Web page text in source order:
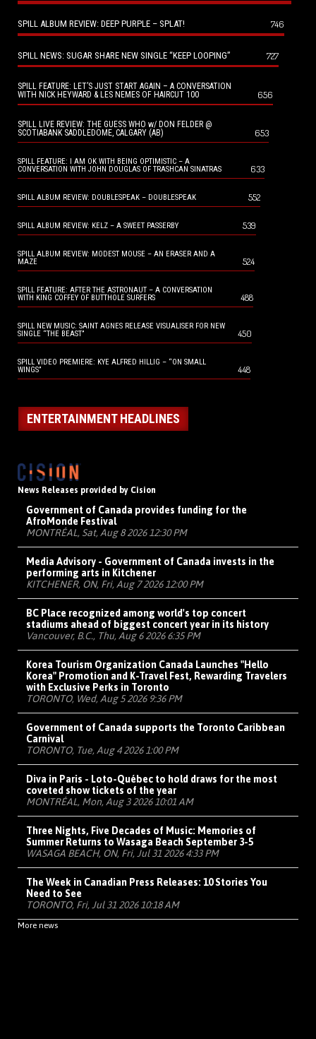
SPILL ALBUM REVIEW: DEEP PURPLE – SPLAT! 746
SPILL NEWS: SUGAR SHARE NEW SINGLE “KEEP LOOPING” 727
SPILL FEATURE: LET’S JUST START AGAIN – A CONVERSATION
WITH NICK HEYWARD & LES NEMES OF HAIRCUT 100
656
SPILL LIVE REVIEW: THE GUESS WHO w/ DON FELDER @
SCOTIABANK SADDLEDOME, CALGARY (AB)
653
SPILL FEATURE: I AM OK WITH BEING OPTIMISTIC – A
CONVERSATION WITH JOHN DOUGLAS OF TRASHCAN SINATRAS
633
SPILL ALBUM REVIEW: DOUBLESPEAK – DOUBLESPEAK 552
SPILL ALBUM REVIEW: KELZ – A SWEET PASSERBY 539
SPILL ALBUM REVIEW: MODEST MOUSE – AN ERASER AND A
MAZE
524
SPILL FEATURE: AFTER THE ASTRONAUT – A CONVERSATION
WITH KING COFFEY OF BUTTHOLE SURFERS
488
SPILL NEW MUSIC: SAINT AGNES RELEASE VISUALISER FOR NEW
SINGLE “THE BEAST”
450
SPILL VIDEO PREMIERE: KYE ALFRED HILLIG – “ON SMALL
WINGS”
448
ENTERTAINMENT HEADLINES
News Releases provided by Cision
Government of Canada provides funding for the
AfroMonde Festival
MONTRÉAL, Sat, Aug 8 2026 12:30 PM
Media Advisory - Government of Canada invests in the
performing arts in Kitchener
KITCHENER, ON, Fri, Aug 7 2026 12:00 PM
BC Place recognized among world's top concert
stadiums ahead of biggest concert year in its history
Vancouver, B.C., Thu, Aug 6 2026 6:35 PM
Korea Tourism Organization Canada Launches "Hello
Korea" Promotion and K-Travel Fest, Rewarding Travelers
with Exclusive Perks in Toronto
TORONTO, Wed, Aug 5 2026 9:36 PM
Government of Canada supports the Toronto Caribbean
Carnival
TORONTO, Tue, Aug 4 2026 1:00 PM
Diva in Paris - Loto-Québec to hold draws for the most
coveted show tickets of the year
MONTRÉAL, Mon, Aug 3 2026 10:01 AM
Three Nights, Five Decades of Music: Memories of
Summer Returns to Wasaga Beach September 3-5
WASAGA BEACH, ON, Fri, Jul 31 2026 4:33 PM
The Week in Canadian Press Releases: 10 Stories You
Need to See
TORONTO, Fri, Jul 31 2026 10:18 AM
More news